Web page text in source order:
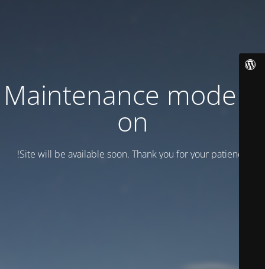
Maintenance mode is
on
Site will be available soon. Thank you for your patience!